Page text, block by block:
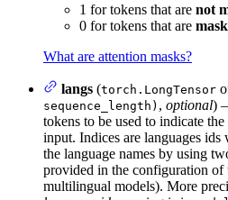
1 for tokens that are not
0 for tokens that are
What are attention masks?
langs (torch.LongTensor
sequence_length) , optional)
tokens to be used to indicate
input. Indices are languages
the language names by using
provided in the configuration
multilingual models). More